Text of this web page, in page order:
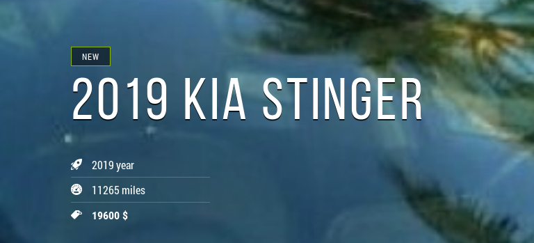
NEW
2019 KIA STINGER
2019 year
11265 miles
19600 $